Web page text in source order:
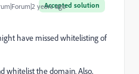
Accepted solution
years ago
have missed whitelisting of
whitelist the domain. Also,